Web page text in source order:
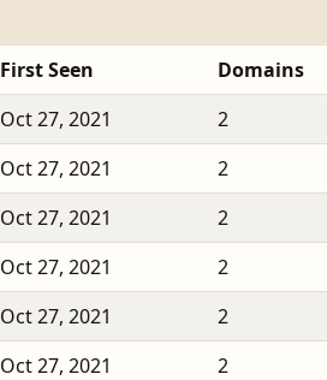
First Seen
Domains
Oct 27, 2021
2
Oct 27, 2021
2
Oct 27, 2021
2
Oct 27, 2021
2
Oct 27, 2021
2
Oct 27, 2021 2